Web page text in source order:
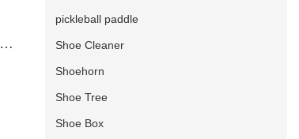
pickleball paddle
Shoe Cleaner
Shoehorn
Shoe Tree
Shoe Box